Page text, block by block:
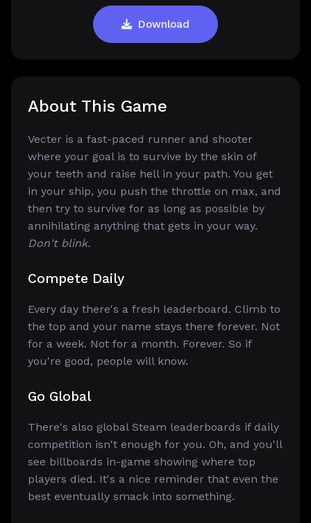
Download
About This Game
Vecter is a fast-paced runner and shooter
where your goal is to survive by the skin of
your teeth and raise hell in your path. You get
in your ship, you push the throttle on max, and
then try to survive for as long as possible by
annihilating anything that gets in your way.
Don't blink.
Compete Daily
Every day there's a fresh leaderboard. Climb to
the top and your name stays there forever. Not
for a week. Not for a month. Forever. So if
you're good, people will know.
Go Global
There's also global Steam leaderboards if daily
competition isn't enough for you. Oh, and you'll
see billboards in-game showing where top
players died. It's a nice reminder that even the
best eventually smack into something.